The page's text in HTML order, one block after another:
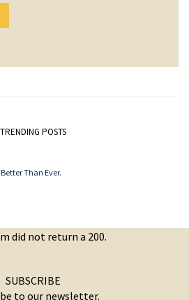
TRENDING POSTS
Than Ever.
did not return a 200.
SUBSCRIBE
to our newsletter.